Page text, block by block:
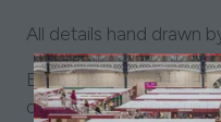
All details hand drawn
Each scarf comes gift
own luxury AcaciaZuri